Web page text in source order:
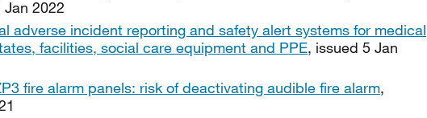
Jan 2022
adverse incident reporting and safety alert systems for medical
facilities, social care equipment and PPE, issued 5 Jan
fire alarm panels: risk of deactivating audible fire alarm,